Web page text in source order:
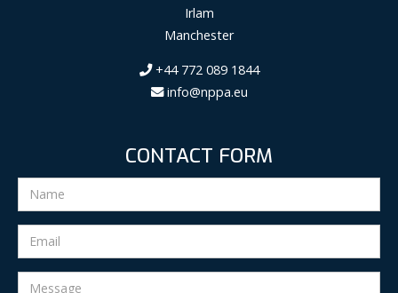
Irlam
Manchester
+44 772 089 1844
info@nppa.eu
CONTACT FORM